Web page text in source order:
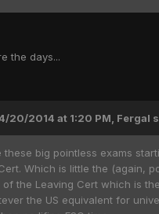
the days...
20/2014 at 1:20 PM, Fergal
these big pointless exams
Which is little the (again,
of the Leaving Cert which is
the US equivalent for